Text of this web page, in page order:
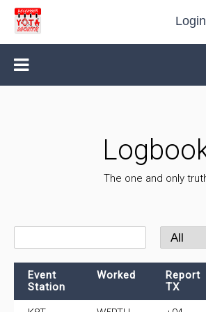
Login
The one and only
Event
Station
Worked
Report
TX